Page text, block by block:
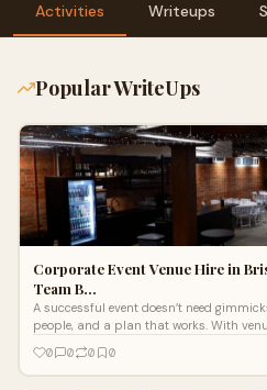
Activities Writeups
Popular WriteUps
Corporate Event Venue Hire in
Team B…
A successful event doesn’t need
people, and a plan that works. With
people together in a way that makes
0 0 0 0